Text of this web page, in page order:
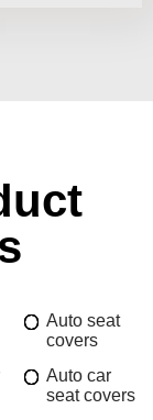
Auto seat
covers
Auto car
seat covers